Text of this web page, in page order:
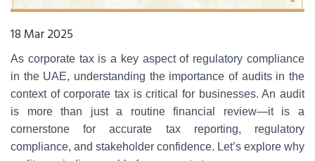
18 Mar 2025
As corporate tax is a key aspect of regulatory compliance
in the UAE, understanding the importance of audits in the
context of corporate tax is critical for businesses. An audit
is more than just a routine financial review—it is a
cornerstone for accurate tax reporting, regulatory
compliance, and stakeholder confidence. Let’s explore why